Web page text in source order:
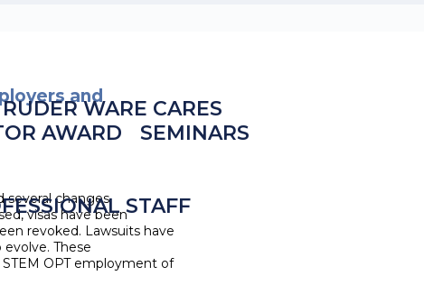
RUDER WARE CARES
AWARD
SEMINARS
STAFF
and
several changes
visas have been
revoked. Lawsuits have
These
OPT employment of